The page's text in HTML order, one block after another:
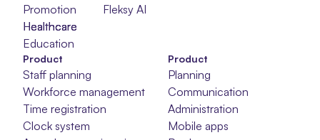
Fleksy AI
Promotion
Healthcare
Healthcare
Healthcare
Education
Product
Staff planning
Workforce management
Time registration
Clock system
Planning
Communication
Administration
Mobile apps
Product